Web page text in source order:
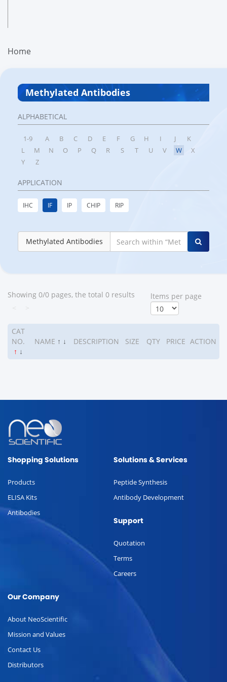
Home
Methylated Antibodies
ALPHABETICAL
1-9 A B C D E F G H I J
K
L
M N O P Q R S T U V W
X
Y
Z
APPLICATION
IHC IF IP CHIP RIP
Methylated Antibodies
Showing 0/0 pages, the total 0 results
ltems per page
CAT
NO.
↑ ↓
NAME ↑ ↓ DESCRIPTION SIZE QTY PRICE ACTION
Shopping Solutions
Products
ELISA Kits
Antibodies
Solutions & Services
Peptide Synthesis
Antibody Development
Support
Quotation
Terms
Careers
Our Company
About NeoScientific
Mission and Values
Contact Us
Distributors